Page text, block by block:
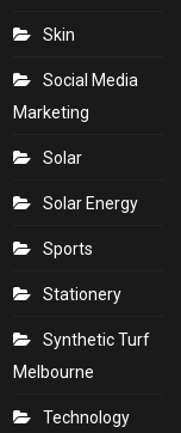
Skin
Social Media
Marketing
Solar
Solar Energy
Sports
Stationery
Synthetic Turf
Melbourne
Technology